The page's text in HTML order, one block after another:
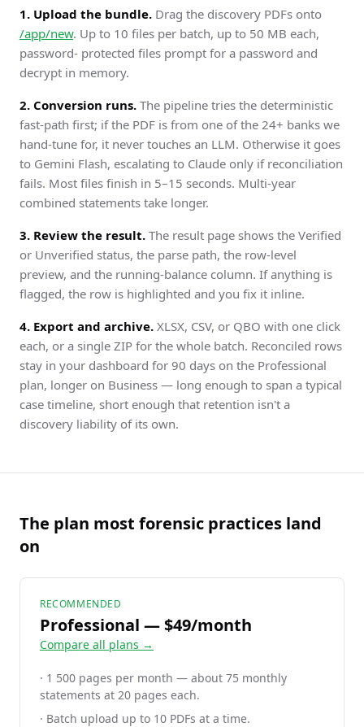
1. Upload the bundle. Drag the discovery PDFs onto
/app/new. Up to 10 files per batch, up to 50 MB each,
password- protected files prompt for a password and
decrypt in memory.
2. Conversion runs. The pipeline tries the deterministic
fast-path first; if the PDF is from one of the 24+ banks we
hand-tune for, it never touches an LLM. Otherwise it goes
to Gemini Flash, escalating to Claude only if reconciliation
fails. Most files finish in 5–15 seconds. Multi-year
combined statements take longer.
3. Review the result. The result page shows the Verified
or Unverified status, the parse path, the row-level
preview, and the running-balance column. If anything is
flagged, the row is highlighted and you fix it inline.
4. Export and archive. XLSX, CSV, or QBO with one click
each, or a single ZIP for the whole batch. Reconciled rows
stay in your dashboard for 90 days on the Professional
plan, longer on Business — long enough to span a typical
case timeline, short enough that retention isn't a
discovery liability of its own.
The plan most forensic practices land
on
RECOMMENDED
Professional — $49/month
Compare all plans →
· 1 500 pages per month — about 75 monthly
statements at 20 pages each.
· Batch upload up to 10 PDFs at a time.